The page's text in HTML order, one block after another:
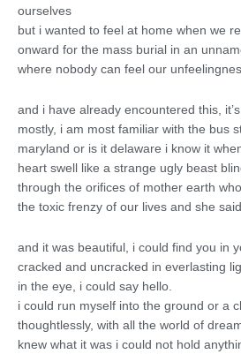
ourselves
but i wanted to feel at home when we
onward for the mass burial in an
where nobody can feel our
and i have already encountered this,
mostly, i am most familiar with the bus
maryland or is it delaware i know it
heart swell like a strange ugly beast
through the orifices of mother earth
the toxic frenzy of our lives and she
and it was beautiful, i could find you in
cracked and uncracked in everlasting
in the eye, i could say hello.
i could run myself into the ground or a
thoughtlessly, with all the world of
knew what it was i could not hold